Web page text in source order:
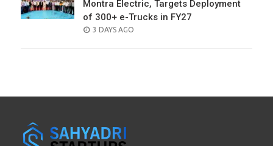
Montra Electric, Targets Deployment
of 300+ e-Trucks in FY27
POSTED
3 DAYS AGO